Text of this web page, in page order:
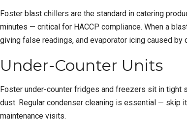
Foster blast chillers are the standard in catering
minutes — critical for HACCP compliance. When a
giving false readings, and evaporator icing caused
Under-Counter Units
Foster under-counter fridges and freezers sit in tight
dust. Regular condenser cleaning is essential — skip
maintenance visits.